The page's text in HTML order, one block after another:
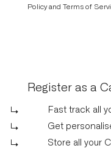
Policyand Terms of
Register as a
Fast track all
Get
Store all your